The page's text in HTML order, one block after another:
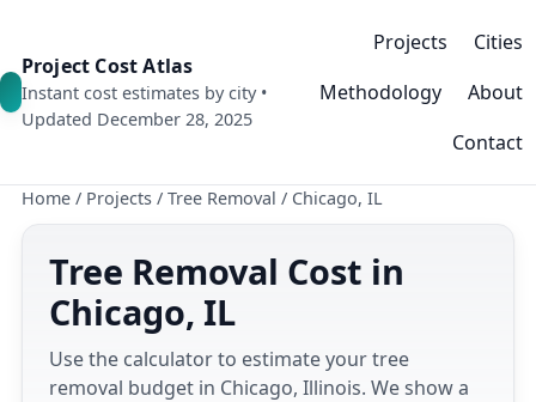
Project Cost Atlas
Instant cost estimates by city •
Updated December 28, 2025
Projects
Cities
Methodology
About
Contact
Home / Projects / Tree Removal / Chicago, IL
Tree Removal Cost in
Chicago, IL
Use the calculator to estimate your tree
removal budget in Chicago, Illinois. We show a